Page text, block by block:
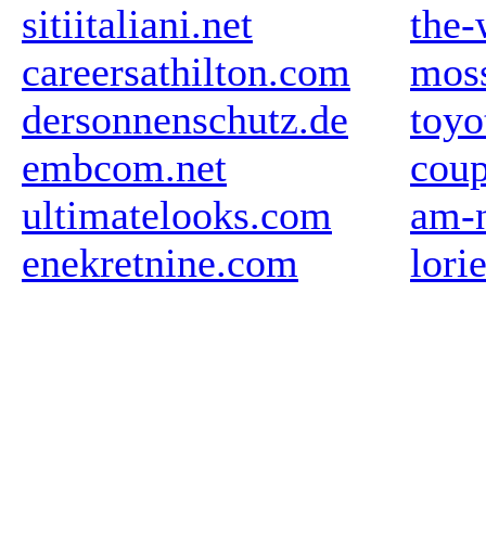
sitiitaliani.net
careersathilton.com
dersonnenschutz.de
embcom.net
ultimatelooks.com
enekretnine.com
the-
am-